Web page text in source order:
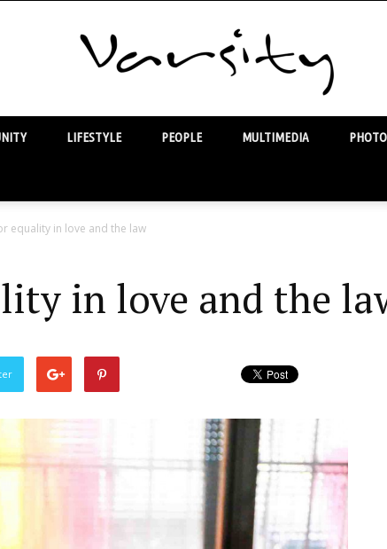
LIFESTYLE PEOPLE MULTIMEDIA
equality in love and the law
in love and the